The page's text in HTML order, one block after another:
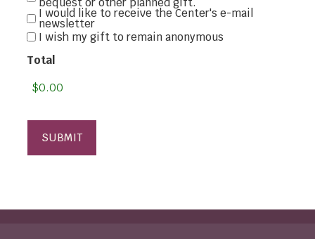
I would like to receive the Center's e-mail
newsletter
I wish my gift to remain anonymous
Total